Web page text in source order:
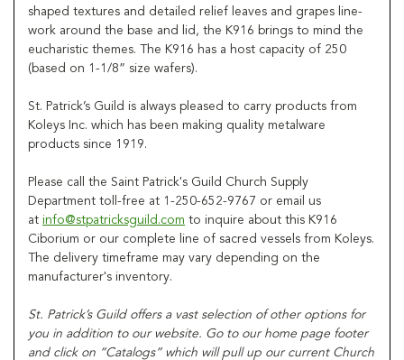
shaped textures and detailed relief leaves and grapes line-
work around the base and lid, the K916 brings to mind the
eucharistic themes. The K916 has a host capacity of 250
(based on 1-1/8” size wafers).
St. Patrick’s Guild is always pleased to carry products from
Koleys Inc. which has been making quality metalware
products since 1919.
Please call the Saint Patrick's Guild Church Supply
Department toll-free at 1-250-652-9767 or email us
at info@stpatricksguild.com to inquire about this K916
Ciborium or our complete line of sacred vessels from Koleys.
The delivery timeframe may vary depending on the
manufacturer's inventory.
St. Patrick’s Guild offers a vast selection of other options for
you in addition to our website. Go to our home page footer
and click on “Catalogs” which will pull up our current Church